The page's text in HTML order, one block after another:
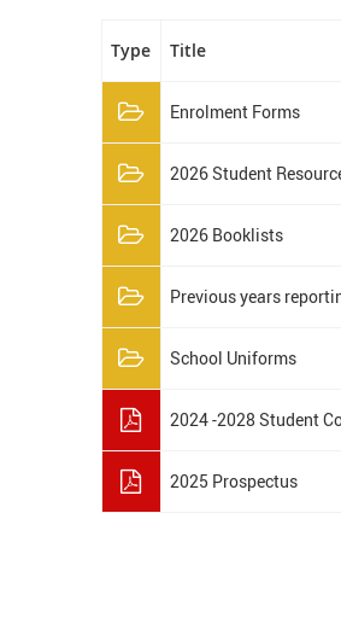
Type Title
Enrolment Forms
2026 Student
2026 Booklists
Previous years
School Uniforms
2024 -2028 Student
2025 Prospectus